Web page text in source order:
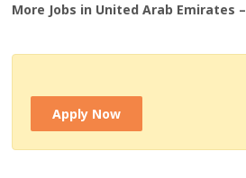
More Jobs in United Arab Emirates –
Apply Now